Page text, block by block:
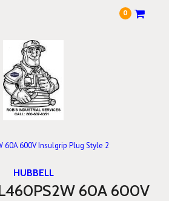
0
60A 600V Insulgrip Plug Style 2
HUBBELL
60A 600V